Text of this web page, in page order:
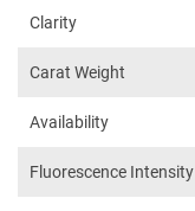
Clarity
Carat Weight
Availability
Fluorescence Intensity